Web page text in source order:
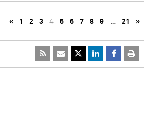
« 1 2 3 4 5 6 7 8 9 … 21 »